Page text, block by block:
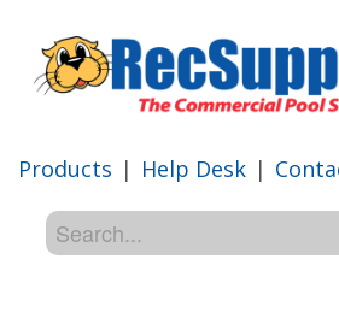
Products | Help Desk |